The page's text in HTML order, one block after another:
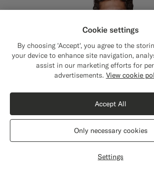
Shipping to The United
content that are relevant to
The United States(USD)
Switch location
Cookie settings
By choosing 'Accept', you agree to the
your device to enhance site navigation,
assist in our marketing efforts for
advertisements. View cookie
Settings
Only necessary cookies
Accept All